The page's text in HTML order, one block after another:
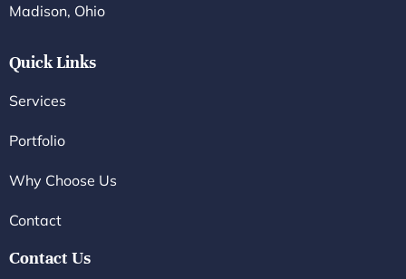
Madison, Ohio
Quick Links
Services
Portfolio
Why Choose Us
Contact
Contact Us